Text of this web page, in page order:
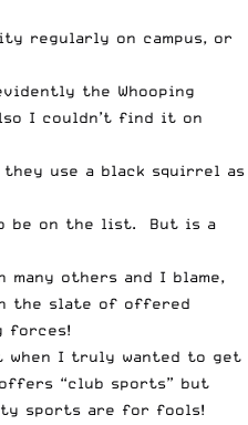
regularly on campus, or
the Whooping
I couldn’t find it on
use a black squirrel as
be on the list. But is a
many others and I blame,
the slate of offered
forces!
when I truly wanted to get
“club sports” but
sports are for fools!